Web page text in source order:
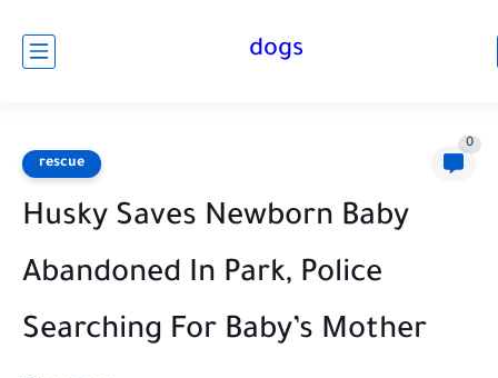
dogs
rescue
0
Husky Saves Newborn Baby
Abandoned In Park, Police
Searching For Baby’s Mother